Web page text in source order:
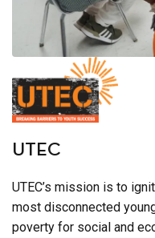
UTEC
UTEC’s mission is to
most disconnected
poverty for social and